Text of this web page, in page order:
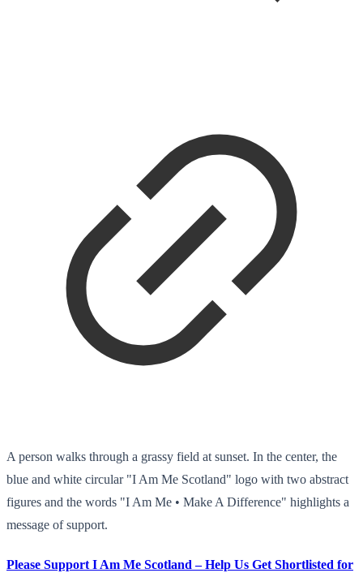
A person walks through a grassy field at sunset. In the center, the
blue and white circular "I Am Me Scotland" logo with two abstract
figures and the words "I Am Me • Make A Difference" highlights a
message of support.
Please Support I Am Me Scotland – Help Us Get Shortlisted for